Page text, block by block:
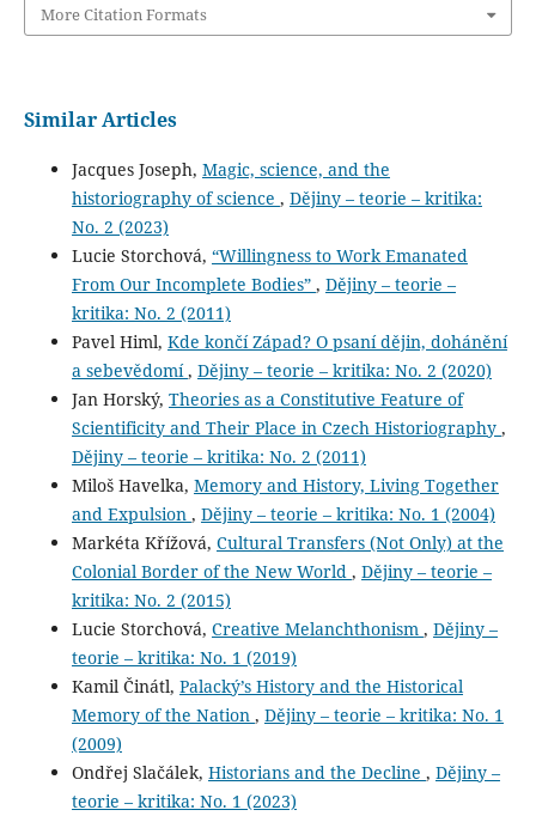
More Citation Formats
Similar Articles
Jacques Joseph, Magic, science, and the
historiography of science , Dějiny – teorie – kritika:
No. 2 (2023)
Lucie Storchová, “Willingness to Work Emanated
From Our Incomplete Bodies” , Dějiny – teorie –
kritika: No. 2 (2011)
Pavel Himl, Kde končí Západ? O psaní dějin, dohánění
a sebevědomí, Dějiny – teorie – kritika: No. 2 (2020)
Jan Horský, Theories as a Constitutive Feature of
Scientificity and Their Place in Czech Historiography ,
Dějiny – teorie – kritika: No. 2 (2011)
Miloš Havelka, Memory and History, Living Together
and Expulsion , Dějiny – teorie – kritika: No. 1 (2004)
Markéta Křížová, Cultural Transfers (Not Only) at the
Colonial Border of the New World , Dějiny – teorie –
kritika: No. 2 (2015)
Lucie Storchová, Creative Melanchthonism , Dějiny –
teorie – kritika: No. 1 (2019)
Kamil Činátl, Palacký’s History and the Historical
Memory of the Nation , Dějiny – teorie – kritika: No. 1
(2009)
Ondřej Slačálek, Historians and the Decline , Dějiny –
teorie – kritika: No. 1 (2023)